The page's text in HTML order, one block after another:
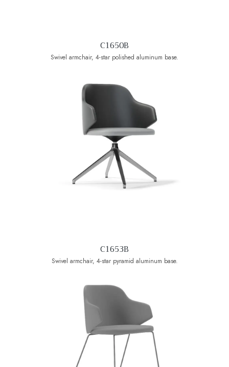
C1650B
Swivel armchair, 4-star polished aluminum base.
C1653B
Swivel armchair, 4-star pyramid aluminum base.